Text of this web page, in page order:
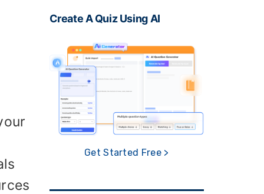
Create A Quiz Using AI
Get Started Free >